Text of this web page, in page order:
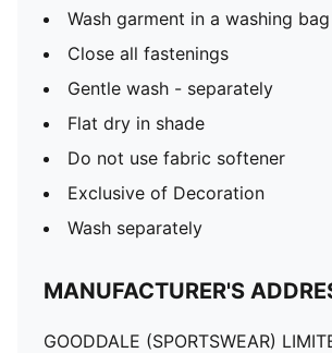
Wash garment in a washing bag
Close all fastenings
Gentle wash - separately
Flat dry in shade
Do not use fabric softener
Exclusive of Decoration
Wash separately
MANUFACTURER'S
GOODDALE (SPORTSWEAR)